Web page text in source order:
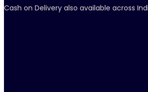
Cash on Delivery also available across